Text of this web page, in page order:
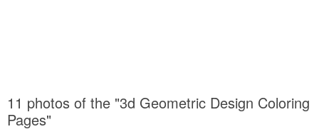
11 photos of the "3d Geometric Design Coloring
Pages"